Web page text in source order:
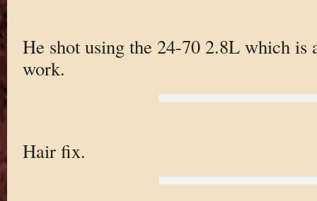
He shot using the 24-70 2.8L which is
work.
Hair fix.